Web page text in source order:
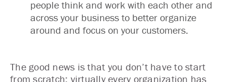
people think and work with each other and
across your business to better organize
around and focus on your customers.
The good news is that you don’t have to start
from scratch; virtually every organization has